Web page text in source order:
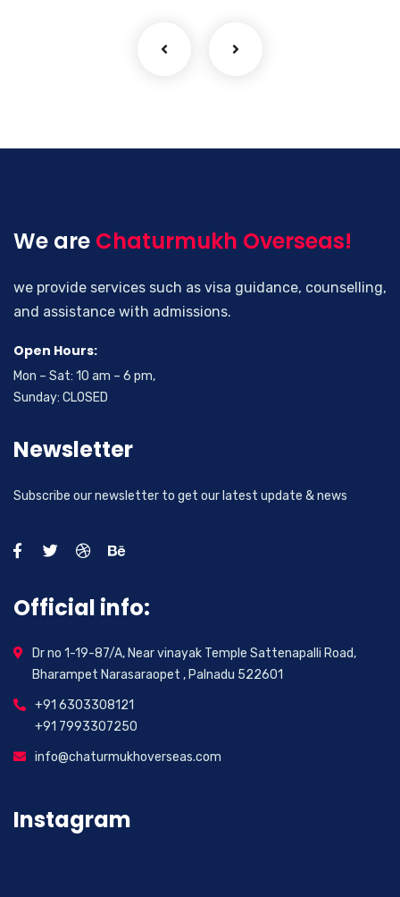
We are Chaturmukh Overseas!
we provide services such as visa guidance, counselling,
and assistance with admissions.
Open Hours:
Mon – Sat: 10 am – 6 pm,
Sunday: CLOSED
Newsletter
Subscribe our newsletter to get our latest update & news
Official info:
Dr no 1-19-87/A, Near vinayak Temple Sattenapalli Road,
Bharampet Narasaraopet , Palnadu 522601
+91 6303308121
+91 7993307250
info@chaturmukhoverseas.com
Instagram